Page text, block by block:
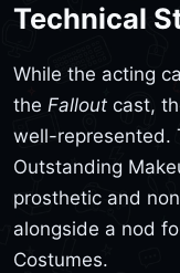
Technical
While the acting
the Fallout cast,
well-represented.
Outstanding
prosthetic and
alongside a nod
Costumes.